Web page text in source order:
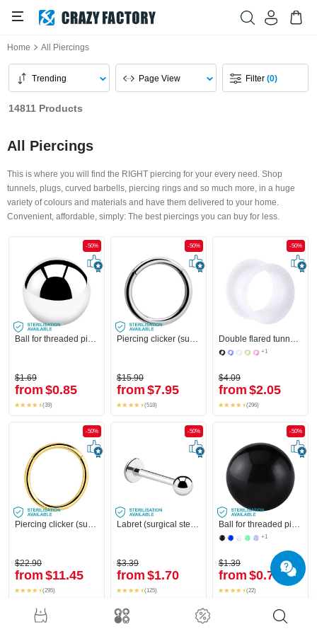
Home All Piercings
Trending Page View Filter(0)
14811 Products
All Piercings
This is where you will find the RIGHT piercing for your every need. Shop
tunnels, plugs, curved barbells, piercing rings and so much more, in a huge
variety of colours and materials and have them delivered to your home.
Convenient, affordable, simply: The best piercings you can buy for less.
-50%
Ball for threaded pins (surgical steel, silver, shiny finish)
$1.69
from $0.85
(39)
-50%
Piercing clicker (surgical steel, silver, shiny finish)
$15.90
from $7.95
(518)
-50%
Double flared tunnel (silicone, various colours)
+1
$4.09
from $2.05
(296)
-50%
$22.90
from $11.45
(295)
-50%
$3.39
from $1.70
(125)
-50%
+1
$1.39
from $0.70
(22)
-50%